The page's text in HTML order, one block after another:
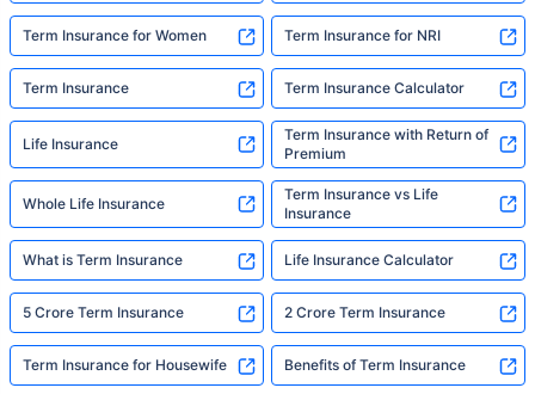
Term Insurance for Women Term Insurance for NRI
Term Insurance Term Insurance Calculator
Life Insurance
Term Insurance with Return of
Premium
Whole Life Insurance
Term Insurance vs Life
Insurance
What is Term Insurance Life Insurance Calculator
5 Crore Term Insurance 2 Crore Term Insurance
Term Insurance for Housewife Benefits of Term Insurance